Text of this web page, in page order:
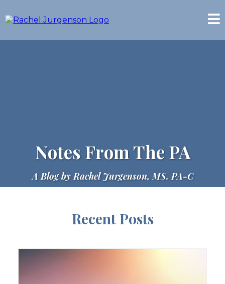
Notes From The PA
A Blog by Rachel Jurgenson, MS. PA-C
Recent Posts